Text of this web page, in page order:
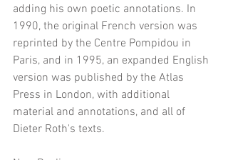
adding his own poetic annotations. In
1990, the original French version was
reprinted by the Centre Pompidou in
Paris, and in 1995, an expanded English
version was published by the Atlas
Press in London, with additional
material and annotations, and all of
Dieter Roth's texts.